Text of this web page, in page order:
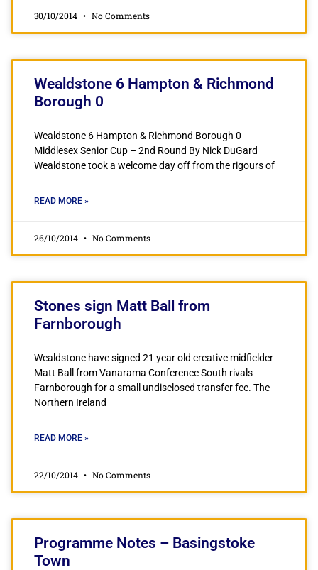
30/10/2014 No Comments
Wealdstone 6 Hampton & Richmond
Borough 0
Wealdstone 6 Hampton & Richmond Borough 0
Middlesex Senior Cup – 2nd Round By Nick DuGard
Wealdstone took a welcome day off from the rigours of
READ MORE »
26/10/2014 No Comments
Stones sign Matt Ball from
Farnborough
Wealdstone have signed 21 year old creative midfielder
Matt Ball from Vanarama Conference South rivals
Farnborough for a small undisclosed transfer fee. The
Northern Ireland
READ MORE »
22/10/2014 No Comments
Programme Notes – Basingstoke
Town